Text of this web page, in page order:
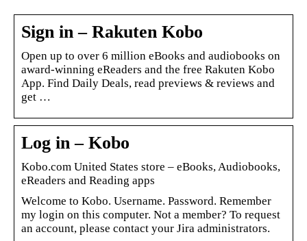
Sign in – Rakuten Kobo
Open up to over 6 million eBooks and audiobooks on
award-winning eReaders and the free Rakuten Kobo
App. Find Daily Deals, read previews & reviews and
get …
Log in – Kobo
Kobo.com United States store – eBooks, Audiobooks,
eReaders and Reading apps
Welcome to Kobo. Username. Password. Remember
my login on this computer. Not a member? To request
an account, please contact your Jira administrators.